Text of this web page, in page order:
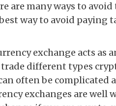
are many ways to
way to avoid paying
exchange acts as
trade different types
often be complicated
exchanges are